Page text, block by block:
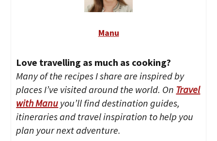
Manu
Love travelling as much as cooking?
Many of the recipes I share are inspired by
places I’ve visited around the world. On Travel
with Manu you’ll find destination guides,
itineraries and travel inspiration to help you
plan your next adventure.